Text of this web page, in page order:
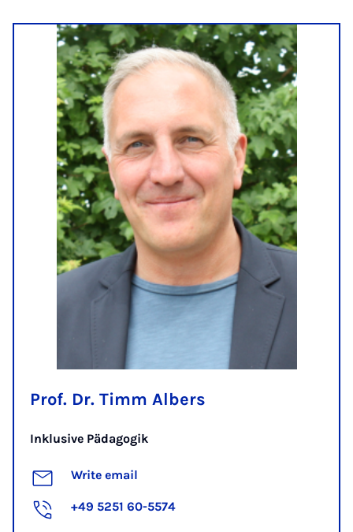
Prof. Dr. Timm Albers
Inklusive Pädagogik
Write email
+49 5251 60-5574